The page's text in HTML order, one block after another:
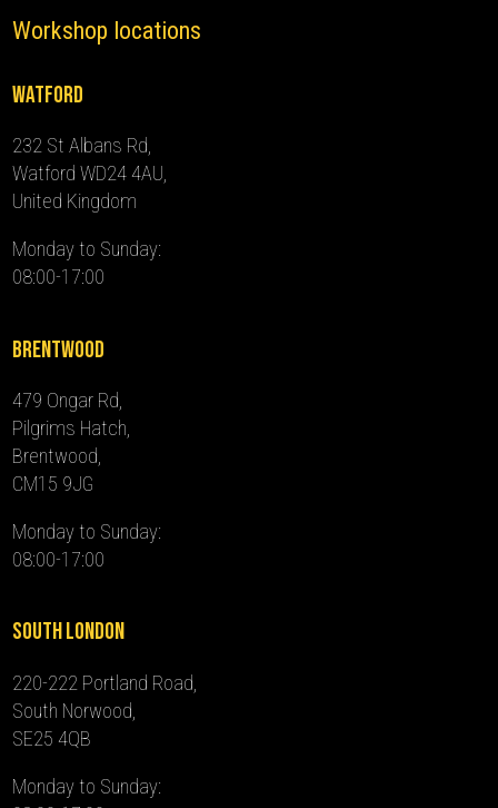
Workshop locations
Watford
232 St Albans Rd,
Watford WD24 4AU,
United Kingdom
Monday to Sunday:
08:00-17:00
Brentwood
479 Ongar Rd,
Pilgrims Hatch,
Brentwood,
CM15 9JG
Monday to Sunday:
08:00-17:00
South London
220-222 Portland Road,
South Norwood,
SE25 4QB
Monday to Sunday: